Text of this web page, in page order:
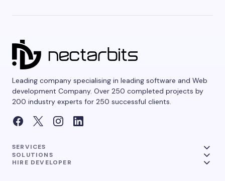
Leading company specialising in leading software and Web
development Company. Over 250 completed projects by
200 industry experts for 250 successful clients.
SERVICES
SOLUTIONS
HIRE DEVELOPER